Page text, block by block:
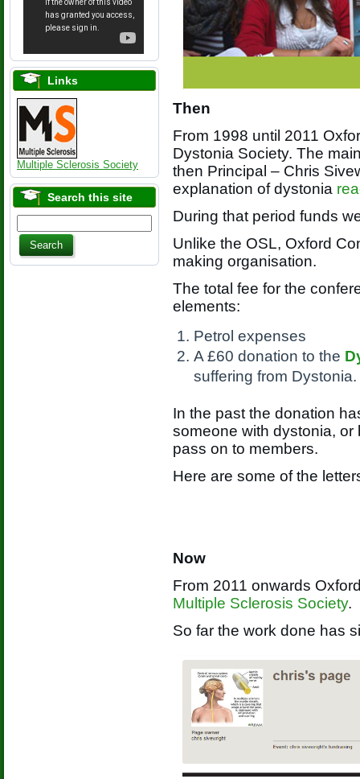
Links
Multiple Sclerosis Society
Search this site
Then
From 1998 until 2011
Dystonia Society. The
then Principal – Chris
explanation of dystonia
During that period funds
Unlike the OSL, Oxford
making organisation.
The total fee for the
elements:
Petrol expenses
A £60 donation to the
suffering from Dystonia.
In the past the donation
someone with dystonia,
pass on to members.
Here are some of the
Now
From 2011 onwards
Multiple Sclerosis Society.
So far the work done has